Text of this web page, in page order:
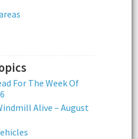
For The Week Of
Alive – August